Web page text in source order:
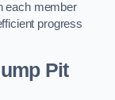
each member
progress
Pit